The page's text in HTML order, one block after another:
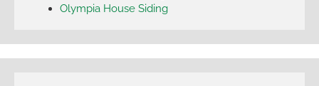
Olympia House Siding